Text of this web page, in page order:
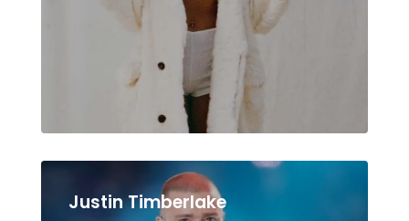
Justin Timberlake